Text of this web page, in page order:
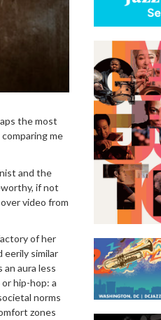
the most
me
and the
if not
video from
of her
eerily similar
aura less
hip-hop: a
norms
zones